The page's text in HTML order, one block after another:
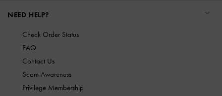
NEED HELP?
Check Order Status
FAQ
Contact Us
Scam Awareness
Privilege Membership